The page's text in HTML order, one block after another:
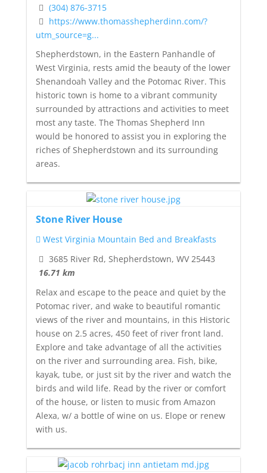
(304) 876-3715
https://www.thomasshepherdinn.com/?
utm_source=g...
Shepherdstown, in the Eastern Panhandle of
West Virginia, rests amid the beauty of the lower
Shenandoah Valley and the Potomac River. This
historic town is home to a vibrant community
surrounded by attractions and activities to meet
most any taste. The Thomas Shepherd Inn
would be honored to assist you in exploring the
riches of Shepherdstown and its surrounding
areas.
Stone River House
West Virginia Mountain Bed and Breakfasts
3685 River Rd, Shepherdstown, WV 25443
16.71 km
Relax and escape to the peace and quiet by the
Potomac river, and wake to beautiful romantic
views of the river and mountains, in this Historic
house on 2.5 acres, 450 feet of river front land.
Explore and take advantage of all the activities
on the river and surrounding area. Fish, bike,
kayak, tube, or just sit by the river and watch the
birds and wild life. Read by the river or comfort
of the house, or listen to music from Amazon
Alexa, w/ a bottle of wine on us. Elope or renew
with us.